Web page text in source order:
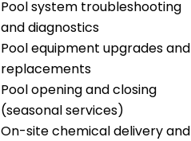
Pool system troubleshooting
and diagnostics
Pool equipment upgrades and
replacements
Pool opening and closing
(seasonal services)
On-site chemical delivery and